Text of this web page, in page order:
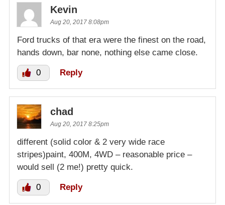
Kevin
Aug 20, 2017 8:08pm
Ford trucks of that era were the finest on the road,
hands down, bar none, nothing else came close.
0 Reply
chad
Aug 20, 2017 8:25pm
different (solid color & 2 very wide race
stripes)paint, 400M, 4WD – reasonable price –
would sell (2 me!) pretty quick.
0 Reply